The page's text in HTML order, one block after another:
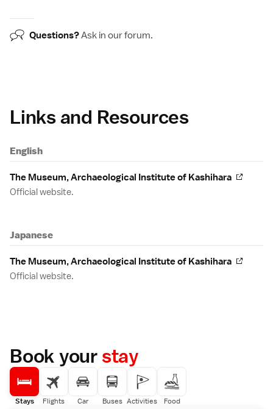
Questions?Ask in ourforum.
Links and Resources
English
The Museum, Archaeological Institute of Kashihara
Official website.
Japanese
The Museum, Archaeological Institute of Kashihara
Official website.
Book yourstay
Stays Flights Car Buses Activities Food